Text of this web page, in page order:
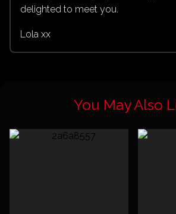
delighted to meet you.
Lola xx
You May Also